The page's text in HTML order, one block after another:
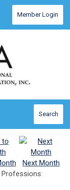
Member Login
Search
Next Month
Professions: